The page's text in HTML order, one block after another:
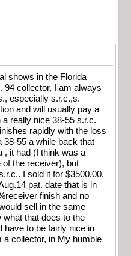
shows in the Florida
collector, I am always
especially s.r.c.,s.
and will usually pay a
really nice 38-55 s.r.c.
rapidly with the loss
38-55 a while back that
, it had (I think was a
of the receiver), but
I sold it for $3500.00.
pat. date that is in
finish and no
sell in the same
what that does to the
have to be fairly nice in
collector, in My humble